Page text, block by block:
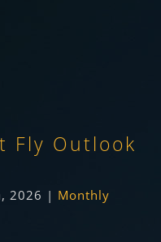
Fly Outlook
2026 | Monthly